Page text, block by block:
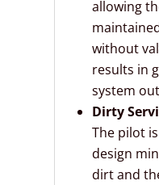
allowing
without
results in
system
Dirty
The pilot
design
dirt and